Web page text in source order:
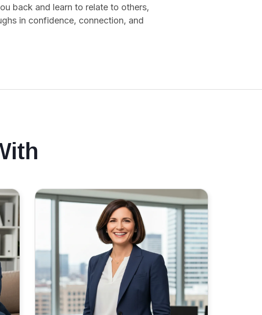
back and learn to relate to others,
in confidence, connection, and